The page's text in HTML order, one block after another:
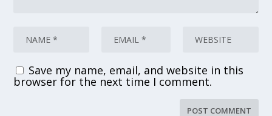
Save my name, email, and website in this
browser for the next time I comment.